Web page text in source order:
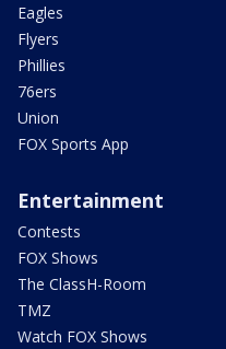
Eagles
Flyers
Phillies
76ers
Union
FOX Sports App
Entertainment
Contests
FOX Shows
The ClassH-Room
TMZ
Watch FOX Shows